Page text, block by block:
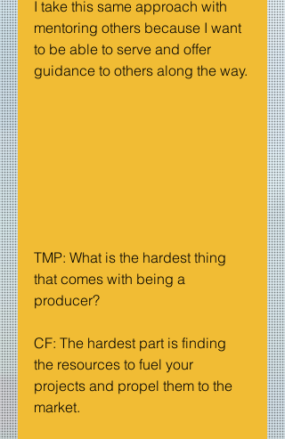
I take this same approach with
mentoring others because I want
to be able to serve and offer
guidance to others along the way.
TMP: What is the hardest thing
that comes with being a
producer?
CF: The hardest part is finding
the resources to fuel your
projects and propel them to the
market.